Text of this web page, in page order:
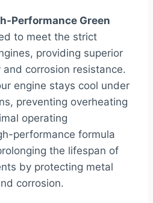
Performance Green
to meet the strict
providing superior
corrosion resistance.
engine stays cool under
preventing overheating
operating
performance formula
the lifespan of
by protecting metal
corrosion.